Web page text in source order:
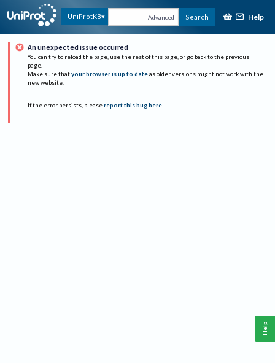
UniProtKB Advanced Search Help
An unexpected issue occurred
You can try to reload the page, use the rest of this page, or go back to the previous
page.
Make sure that your browser is up to date as older versions might not work with the
new website.
If the error persists, please report this bug here.
Help